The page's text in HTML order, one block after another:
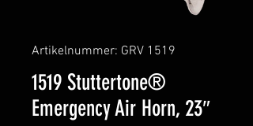
Artikelnummer: GRV 1519
1519 Stuttertone®
Emergency Air Horn, 23″